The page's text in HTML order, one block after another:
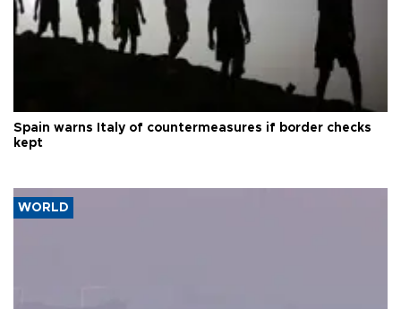
Spain warns Italy of countermeasures if border checks
kept
WORLD